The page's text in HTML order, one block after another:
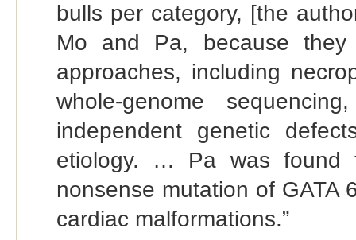
bulls per category, [the
Mo and Pa, because
approaches, including
whole-genome
independent genetic
etiology. … Pa was found
nonsense mutation of GATA
cardiac malformations.”